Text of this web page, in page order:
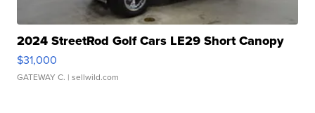
2024 StreetRod Golf Cars LE29 Short Canopy
$31,000
GATEWAY C. | sellwild.com